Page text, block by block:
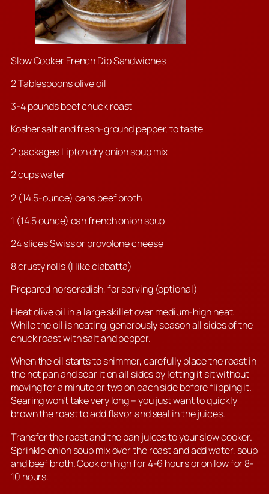
Slow Cooker French Dip Sandwiches
2 Tablespoons olive oil
3-4pounds beef chuck roast
Kosher salt and fresh-ground pepper, to taste
2 packages Lipton dry onion soup mix
2 cups water
2 (14.5-ounce) cans beef broth
1 (14.5 ounce) can french onion soup
24 slices Swiss or provolone cheese
8 crusty rolls (I like ciabatta)
Prepared horseradish, for serving (optional)
Heat olive oil in a large skillet over medium-high heat.
While the oil is heating, generously season all sides of the
chuck roast with salt and pepper.
When the oil starts to shimmer, carefully place the roast in
the hot pan and sear it on all sides by letting it sit without
moving for a minute or two on each side before flipping it.
Searing won’t take very long – you just want to quickly
brown the roast to add flavor and seal in the juices.
Transfer the roast and the pan juices to your slow cooker.
Sprinkle onion soup mix over the roast and add water, soup
and beef broth. Cook on high for 4-6 hours or on low for 8-
10 hours.